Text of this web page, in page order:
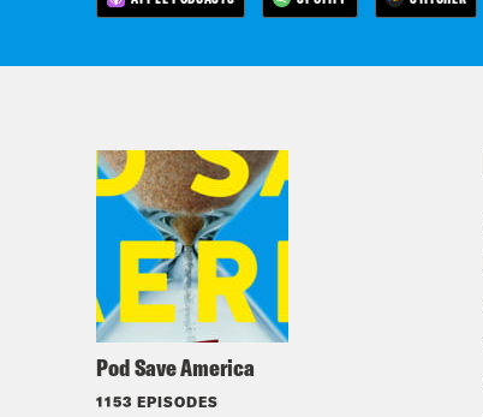
Pod Save America
1153 EPISODES